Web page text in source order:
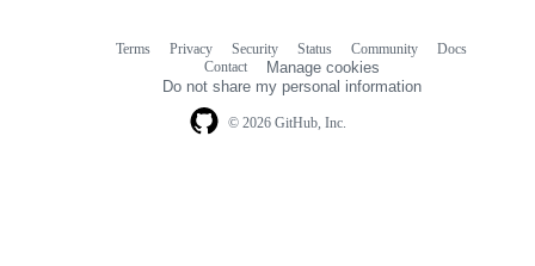
© 2026 GitHub, Inc.
Terms Privacy Security Status Community
Docs
Contact
Manage cookies
Do not share my personal information